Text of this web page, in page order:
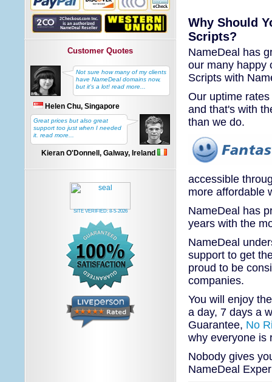
Customer Quotes
Not sure how many of my clients
have NameDeal domains now,
but it's a lot! read more...
Helen Chu, Singapore
Great prices but also great
support too just when I needed
it. read more...
Kieran O'Donnell, Galway, Ireland
SITE VERIFIED:8-5-2026
Why Should
Scripts?
NameDeal has
our many happy
Scripts with
Our uptime
and that's with
than we do.
accessible
more affordable
NameDeal has
years with the
NameDeal
support to get
proud to be
companies.
You will enjoy
a day, 7 days a
Guarantee, No
why everyone is
Nobody gives
NameDeal